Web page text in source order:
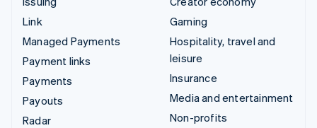
Link
Managed Payments
Payment links
Payments
Payouts
Radar
Gaming
Hospitality, travel and
leisure
Insurance
Media and entertainment
Non-profits